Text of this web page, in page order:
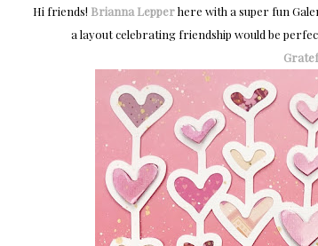
Hi friends! Brianna Lepperhere with a super fun
a layout celebrating friendship would be